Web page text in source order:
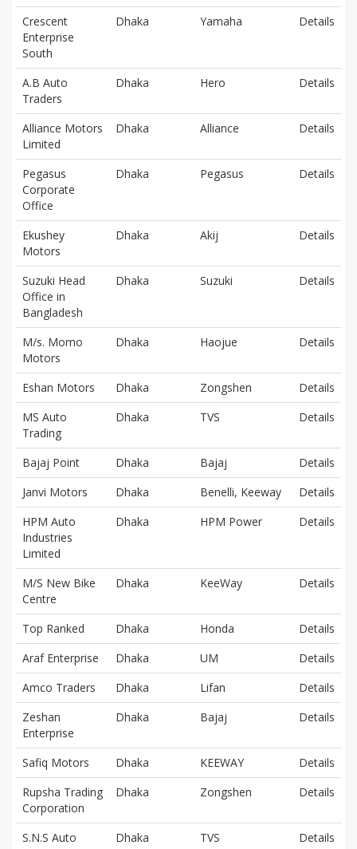
Crescent
Enterprise
South
Dhaka Yamaha Details
A.B Auto
Traders
Dhaka Hero Details
Alliance Motors
Limited
Dhaka Alliance Details
Pegasus
Corporate
Office
Dhaka Pegasus Details
Ekushey
Motors
Dhaka Akij Details
Suzuki Head
Office in
Bangladesh
Dhaka Suzuki Details
M/s. Momo
Motors
Dhaka Haojue Details
Eshan Motors Dhaka Zongshen
Details
MS Auto
Trading
Dhaka TVS Details
Bajaj Point Dhaka Bajaj
Details
Janvi Motors
Dhaka Benelli, Keeway
Details
HPM Auto
Industries
Limited
Dhaka HPM Power Details
M/S New Bike
Centre
Dhaka KeeWay Details
Top Ranked Dhaka Honda
Details
Araf Enterprise
Dhaka UM
Details
Amco Traders
Dhaka Lifan
Details
Zeshan
Enterprise
Dhaka Bajaj Details
Safiq Motors Dhaka KEEWAY
Details
Rupsha Trading
Corporation
Dhaka Zongshen Details
S.N.S Auto Dhaka TVS
Details